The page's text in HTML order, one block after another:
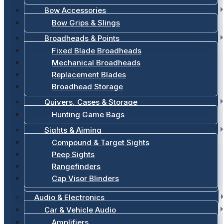
Bow Accessories
Bow Grips & Slings
Broadheads & Points
Fixed Blade Broadheads
Mechanical Broadheads
Replacement Blades
Broadhead Storage
Quivers, Cases & Storage
Hunting Game Bags
Sights & Aiming
Compound & Target Sights
Peep Sights
Rangefinders
Cap Visor Blinders
Audio & Electronics
Car & Vehicle Audio